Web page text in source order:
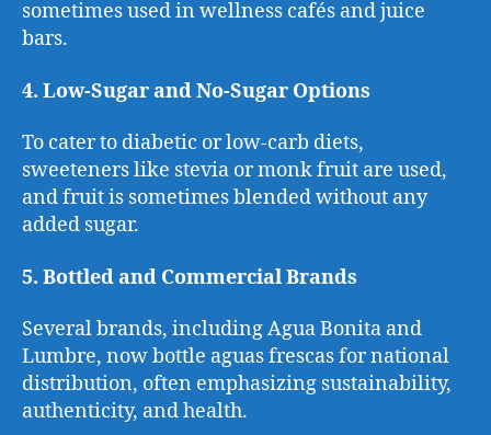
sometimes used in wellness cafés and juice
bars.
4. Low-Sugar and No-Sugar Options
To cater to diabetic or low-carb diets,
sweeteners like stevia or monk fruit are used,
and fruit is sometimes blended without any
added sugar.
5. Bottled and Commercial Brands
Several brands, including Agua Bonita and
Lumbre, now bottle aguas frescas for national
distribution, often emphasizing sustainability,
authenticity, and health.